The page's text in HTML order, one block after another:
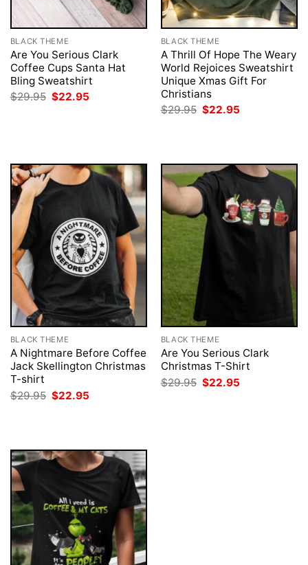
BLACK THEME
Are You Serious Clark
Coffee Cups Santa Hat
Bling Sweatshirt
$29.95 Original
price
$22.95
BLACK THEME
A Thrill Of Hope The Weary
World Rejoices Sweatshirt
Unique Xmas Gift For
Christians
$29.95 Original
price
$22.95
BLACK THEME
A Nightmare Before Coffee
Jack Skellington Christmas
T-shirt
$29.95 Original
price
$22.95
BLACK THEME
Are You Serious Clark
Christmas T-Shirt
$29.95 Original
price
$22.95